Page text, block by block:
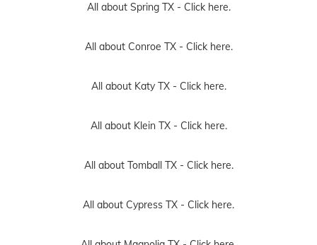
All about Spring TX - Click here.
All about Conroe TX - Click here.
All about Katy TX - Click here.
All about Klein TX - Click here.
All about Tomball TX - Click here.
All about Cypress TX - Click here.